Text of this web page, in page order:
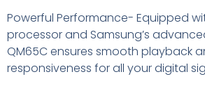
Powerful Performance- Equipped
processor and Samsung’s
QM65C ensures smooth playback
responsiveness for all your digital